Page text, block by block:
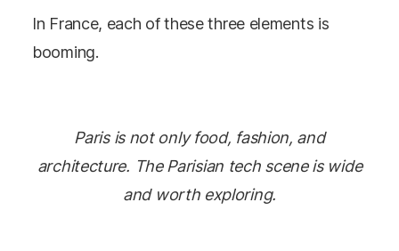
In France, each of these three elements is
booming.
Paris is not only food, fashion, and
architecture. The Parisian tech scene is wide
and worth exploring.